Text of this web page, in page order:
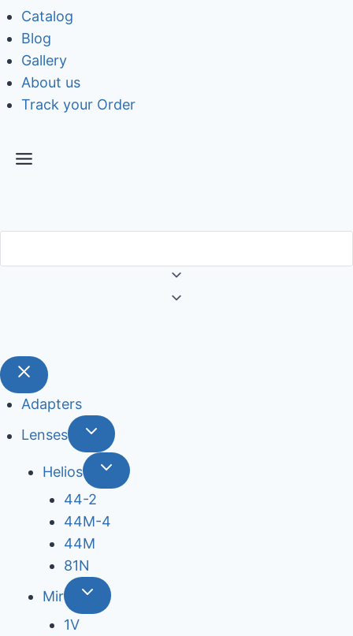
Catalog
Blog
Gallery
About us
Track your Order
Adapters
Lenses
Helios
44-2
44М-4
44М
81N
Mir
1V